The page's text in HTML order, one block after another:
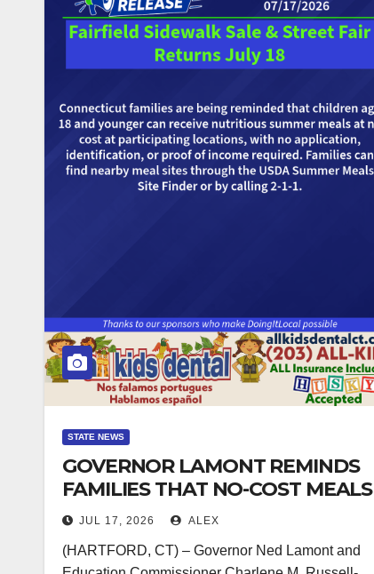
STATE NEWS
GOVERNOR LAMONT REMINDS
FAMILIES THAT NO-COST MEALS
ARE AVAILABLE FOR ALL
OUT DURING THE SUMMER
JUL 17, 2026 ALEX
(HARTFORD, CT) – Governor Ned Lamont and